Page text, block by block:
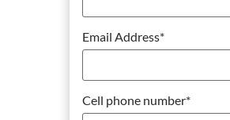
Email Address*
Cell phone number*